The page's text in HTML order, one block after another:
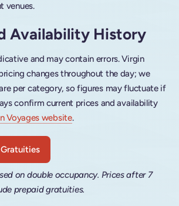
venues.
Availability History
and may contain errors. Virgin
changes throughout the day; we
per category, so figures may fluctuate if
confirm current prices and availability
Voyages website.
on double occupancy. Prices after 7
prepaid gratuities.